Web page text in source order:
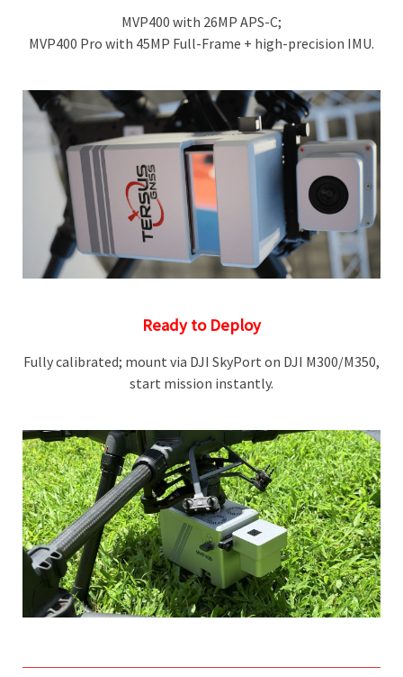
MVP400 with 26MP APS-C;
MVP400 Pro with 45MP Full-Frame + high-precision IMU.
Ready to Deploy
Fully calibrated; mount via DJI SkyPort on DJI M300/M350,
start mission instantly.